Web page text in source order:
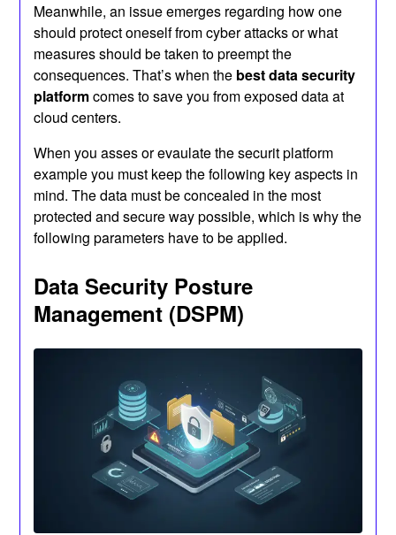
Meanwhile, an issue emerges regarding how one
should protect oneself from cyber attacks or what
measures should be taken to preempt the
consequences. That’s when the best data security
platformcomes to save you from exposed data at
cloud centers.
When you asses or evaulate the securit platform
example you must keep the following key aspects in
mind. The data must be concealed in the most
protected and secure way possible, which is why the
following parameters have to be applied.
Data Security Posture
Management (DSPM)